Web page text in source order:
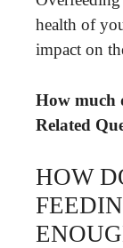
health of
impact on
How much
Related
HOW